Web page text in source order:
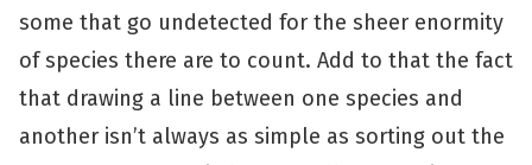
some that go undetected for the sheer enormity
of species there are to count. Add to that the fact
that drawing a line between one species and
another isn’t always as simple as sorting out the